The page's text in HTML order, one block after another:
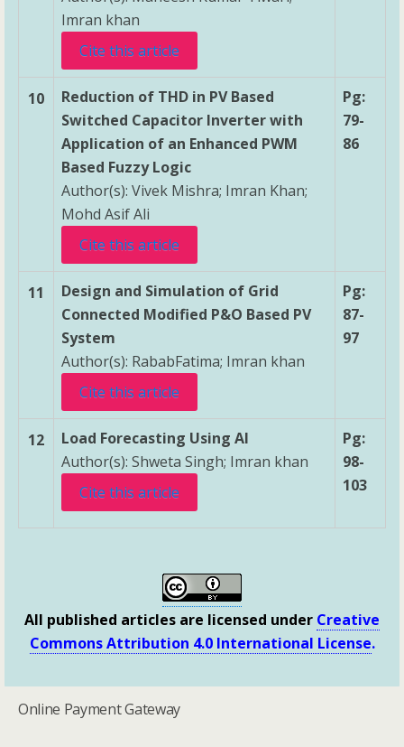
Imran khan
Cite this article
10
Reduction of THD in PV Based
Switched Capacitor Inverter with
Application of an Enhanced PWM
Based Fuzzy Logic
Author(s): Vivek Mishra; Imran Khan;
Mohd Asif Ali
Cite this article
Pg:
79-
86
11
Design and Simulation of Grid
Connected Modified P&O Based PV
System
Author(s): RababFatima; Imran khan
Cite this article
Pg:
87-
97
12
Load Forecasting Using AI
Author(s): Shweta Singh; Imran khan
Cite this article
Pg:
98-
103
All published articles are licensed under Creative
Commons Attribution 4.0 International License.
Online Payment Gateway